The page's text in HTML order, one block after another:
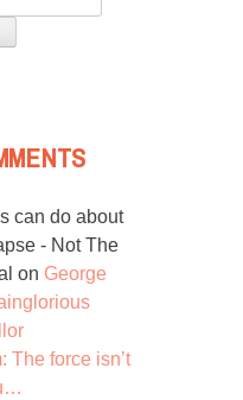
can do about
- Not The
on George
The force isn’t